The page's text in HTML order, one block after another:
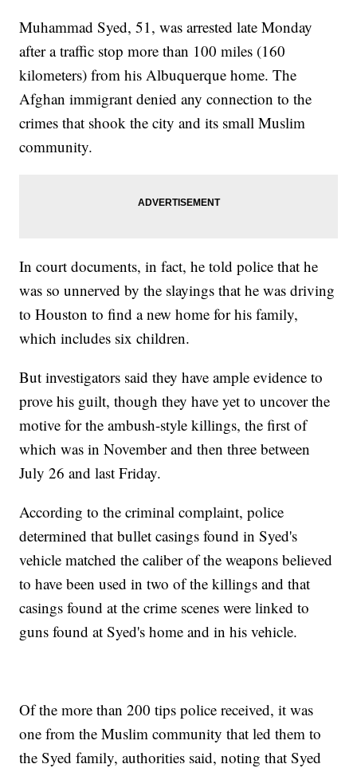
Muhammad Syed, 51, was arrested late Monday
after a traffic stop more than 100 miles (160
kilometers) from his Albuquerque home. The
Afghan immigrant denied any connection to the
crimes that shook the city and its small Muslim
community.
In court documents, in fact, he told police that he
was so unnerved by the slayings that he was driving
to Houston to find a new home for his family,
which includes six children.
But investigators said they have ample evidence to
prove his guilt, though they have yet to uncover the
motive for the ambush-style killings, the first of
which was in November and then three between
July 26 and last Friday.
According to the criminal complaint, police
determined that bullet casings found in Syed's
vehicle matched the caliber of the weapons believed
to have been used in two of the killings and that
casings found at the crime scenes were linked to
guns found at Syed's home and in his vehicle.
Of the more than 200 tips police received, it was
one from the Muslim community that led them to
the Syed family, authorities said, noting that Syed